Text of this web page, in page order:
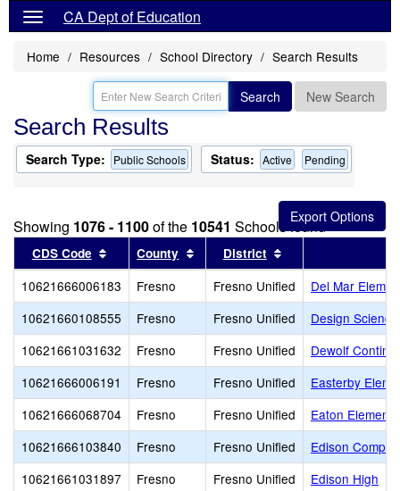
CA Dept of Education
Home Resources School Directory Search Results
Search New Search
Search Results
Search Type: Public Schools Status: Active Pending
Showing 1076 - 1100of the 10541 Schools found
CDS Code Sort results by this header
County Sort results by this header
District
10621666006183 Fresno Fresno Unified
Del Mar
10621660108555
Fresno Fresno Unified
Design
10621661031632
Fresno Fresno Unified
Dewolf
10621666006191
Fresno Fresno Unified
Easterby
10621666068704
Fresno Fresno Unified
Eaton
10621666103840
Fresno Fresno Unified
Edison
10621661031897
Fresno Fresno Unified
Edison High